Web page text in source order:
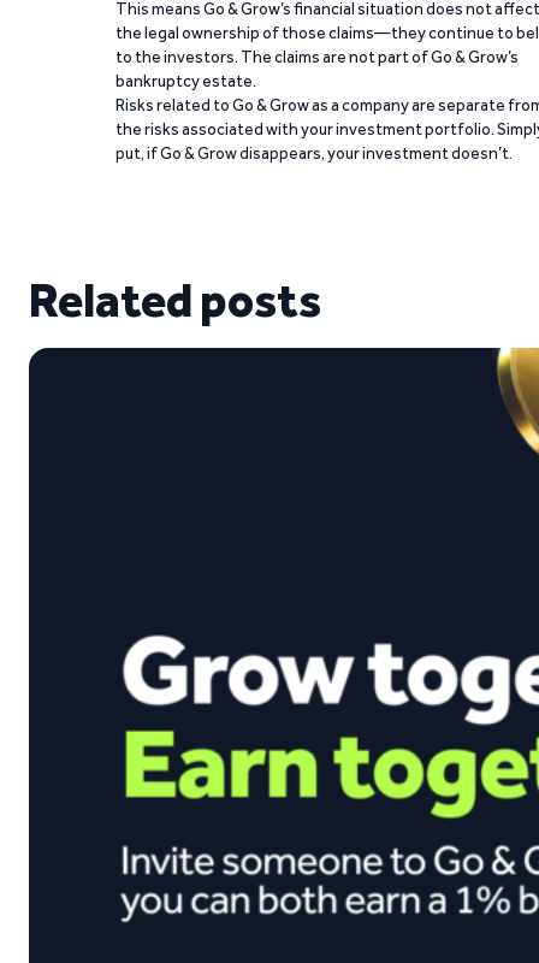
This means Go & Grow’s financial situation does not affect
the legal ownership of those claims—they continue to
to the investors. The claims are not part of Go & Grow’s
bankruptcy estate.
Risks related to Go & Grow as a company are separate
the risks associated with your investment portfolio.
put, if Go & Grow disappears, your investment doesn’t.
Related posts